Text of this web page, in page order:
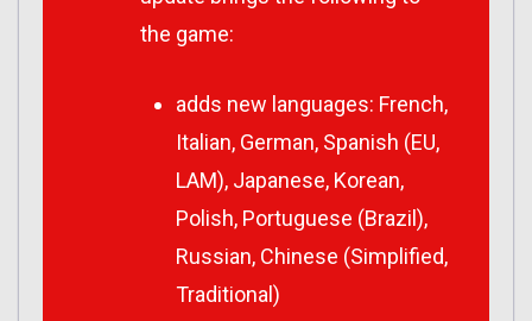
the game:
adds new languages: French,
Italian, German, Spanish (EU,
LAM), Japanese, Korean,
Polish, Portuguese (Brazil),
Russian, Chinese (Simplified,
Traditional)